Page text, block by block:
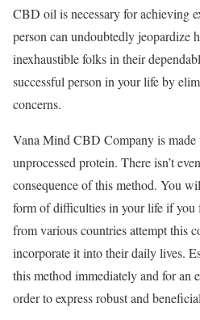
CBD oil is necessary for achieving
person can undoubtedly jeopardize
inexhaustible folks in their
successful person in your life by
concerns.
Vana Mind CBD Company is made
unprocessed protein. There isn’t
consequence of this method. You
form of difficulties in your life if you
from various countries attempt this
incorporate it into their daily lives.
this method immediately and for an
order to express robust and